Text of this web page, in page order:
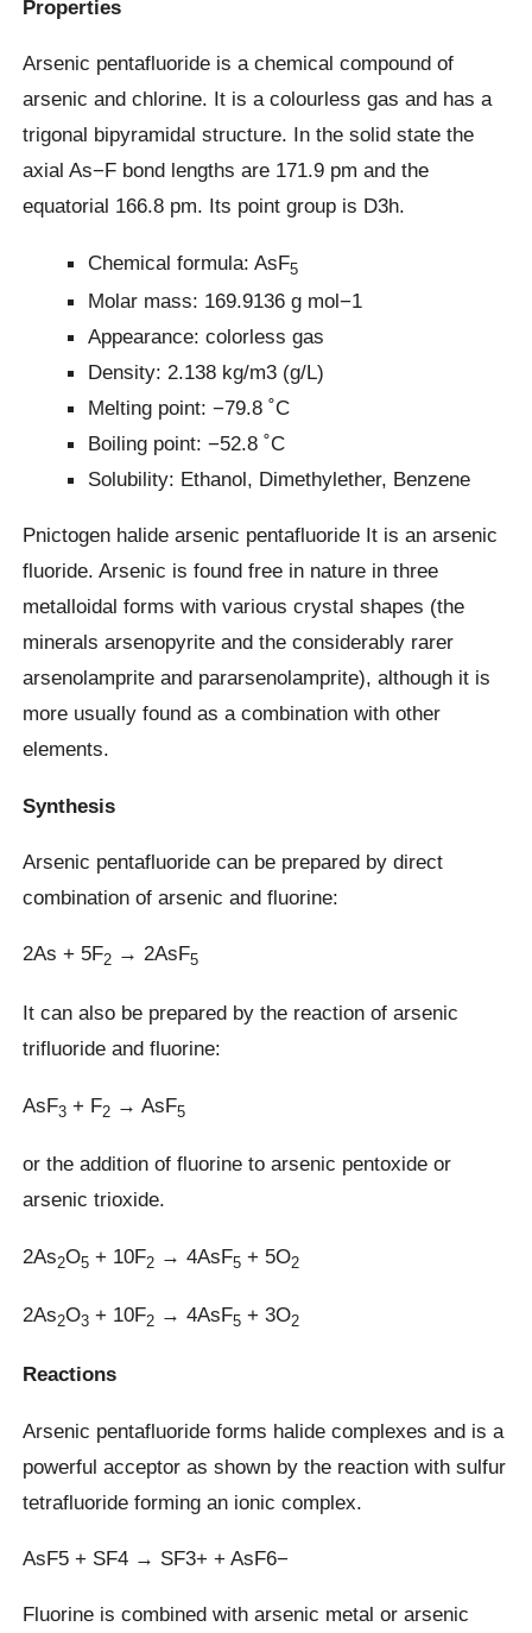
Properties
Arsenic pentafluoride is a chemical compound of
arsenic and chlorine. It is a colourless gas and has a
trigonal bipyramidal structure. In the solid state the
axial As−F bond lengths are 171.9 pm and the
equatorial 166.8 pm. Its point group is D3h.
Chemical formula: AsF5
Molar mass: 169.9136 g mol−1
Appearance: colorless gas
Density: 2.138 kg/m3 (g/L)
Melting point: −79.8 ˚C
Boiling point: −52.8 ˚C
Solubility: Ethanol, Dimethylether, Benzene
Pnictogen halide arsenic pentafluoride It is an arsenic
fluoride. Arsenic is found free in nature in three
metalloidal forms with various crystal shapes (the
minerals arsenopyrite and the considerably rarer
arsenolamprite and pararsenolamprite), although it is
more usually found as a combination with other
elements.
Synthesis
Arsenic pentafluoride can be prepared by direct
combination of arsenic and fluorine:
2As + 5F2 → 2AsF5
It can also be prepared by the reaction of arsenic
trifluoride and fluorine:
AsF3 + F2 → AsF5
or the addition of fluorine to arsenic pentoxide or
arsenic trioxide.
2As2O5 + 10F2 → 4AsF5 + 5O2
2As2O3 + 10F2 → 4AsF5 + 3O2
Reactions
Arsenic pentafluoride forms halide complexes and is a
powerful acceptor as shown by the reaction with sulfur
tetrafluoride forming an ionic complex.
AsF5 + SF4 → SF3+ + AsF6−
Fluorine is combined with arsenic metal or arsenic